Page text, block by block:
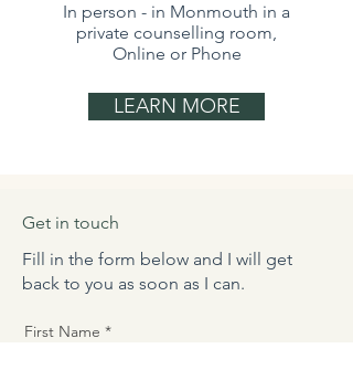
In person - in Monmouth in a
private counselling room,
Online or Phone
LEARN MORE
Get in touch
Fill in the form below and I will get
back to you as soon as I can.
First Name